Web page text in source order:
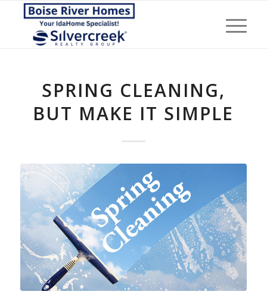
SPRING CLEANING,
BUT MAKE IT SIMPLE